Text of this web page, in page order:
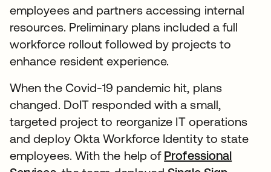
employees and partners accessing internal
resources. Preliminary plans included a full
workforce rollout followed by projects to
enhance resident experience.
When the Covid-19 pandemic hit, plans
changed. DoIT responded with a small,
targeted project to reorganize IT operations
and deploy Okta Workforce Identity to state
employees. With the help of Professional